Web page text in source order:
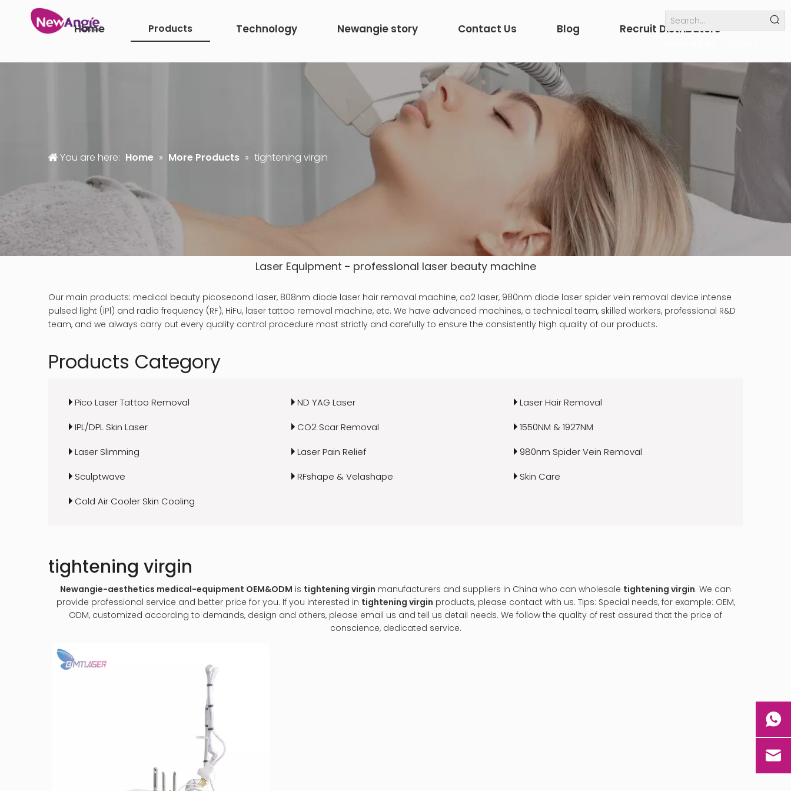
Home Products Technology Newangie story Contact Us Blog Recruit Distributors
You are here: Home » More Products » tightening virgin
Laser Equipment - professional laser beauty machine
Our main products: medical beauty picosecond laser, 808nm diode laser hair removal machine, co2 laser, 980nm diode laser spider vein removal device intense
pulsed light (iPl) and radio frequency (RF), HiFu, laser tattoo removal machine, etc. We have advanced machines, a technical team, skilled workers, professional R&D
team, and we always carry out every quality control procedure most strictly and carefully to ensure the consistently high quality of our products.
Products Category
Pico Laser Tattoo Removal ND YAG Laser
Laser Hair Removal
IPL/DPL Skin Laser
CO2 Scar Removal
1550NM & 1927NM
Laser Slimming
Laser Pain Relief
980nm Spider Vein Removal
Sculptwave
RFshape & Velashape
Skin Care
Cold Air Cooler Skin Cooling
tightening virgin
Newangie-aesthetics medical-equipment OEM&ODM is tightening virgin manufacturers and suppliers in China who can wholesale tightening virgin. We can
provide professional service and better price for you. If you interested in tightening virgin products, please contact with us. Tips: Special needs, for example: OEM,
ODM, customized according to demands, design and others, please email us and tell us detail needs. We follow the quality of rest assured that the price of
conscience, dedicated service.